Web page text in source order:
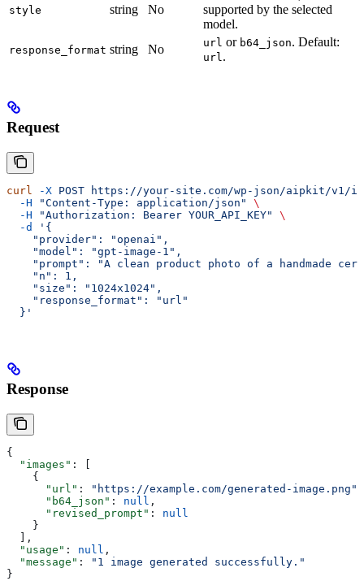
style string No
supported by the selected
model.
response_format string No url or b64_json. Default:
url.
Request
curl -X POST https://your-site.com/wp-json/aipkit/v1/
  -H
"Content-Type: application/json"
\
  -H
"Authorization: Bearer YOUR_API_KEY"
\
  -d
'{
    "provider": "openai",
    "model": "gpt-image-1",
"prompt": "A clean product photo of a handmade
    "n": 1,
    "size": "1024x1024",
    "response_format": "url"
  }'
Response
{
  "images"
: [
    {
      "url"
: "https://example.com/generated-image.png"
      "b64_json"
: null ,
      "revised_prompt"
: null
    }
  ],
  "usage"
: null ,
  "message"
:
"1 image generated successfully."
}